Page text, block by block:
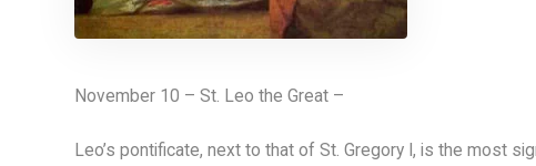
November 10 – St. Leo the Great –
Leo’s pontificate, next to that of St. Gregory I, is the most